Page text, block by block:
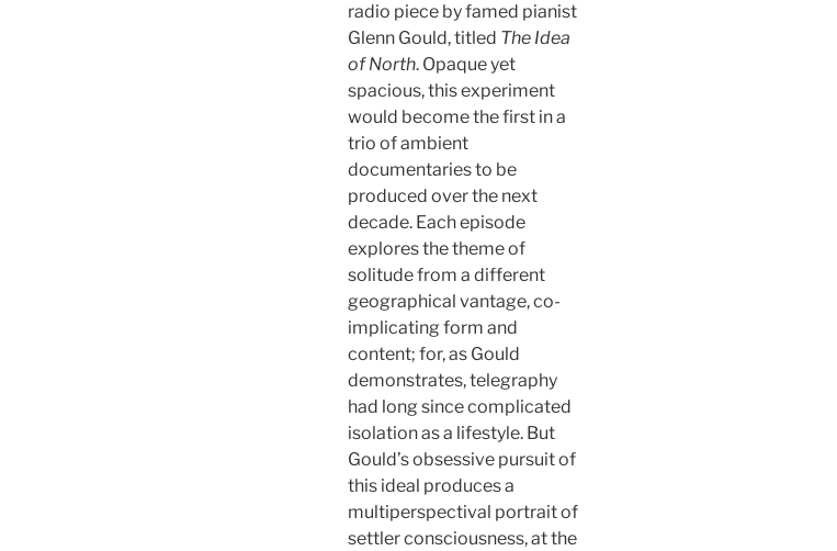
radio piece by famed pianist
Glenn Gould, titled The Idea
of North. Opaque yet
spacious, this experiment
would become the first in a
trio of ambient
documentaries to be
produced over the next
decade. Each episode
explores the theme of
solitude from a different
geographical vantage, co-
implicating form and
content; for, as Gould
demonstrates, telegraphy
had long since complicated
isolation as a lifestyle. But
Gould’s obsessive pursuit of
this ideal produces a
multiperspectival portrait of
settler consciousness, at the